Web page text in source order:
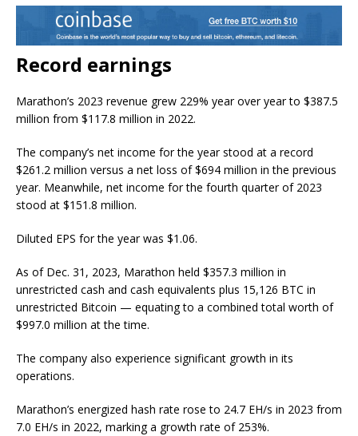
Record earnings
Marathon’s 2023 revenue grew 229% year over year to $387.5
million from $117.8 million in 2022.
The company’s net income for the year stood at a record
$261.2 million versus a net loss of $694 million in the previous
year. Meanwhile, net income for the fourth quarter of 2023
stood at $151.8 million.
Diluted EPS for the year was $1.06.
As of Dec. 31, 2023, Marathon held $357.3 million in
unrestricted cash and cash equivalents plus 15,126 BTC in
unrestricted Bitcoin — equating to a combined total worth of
$997.0 million at the time.
The company also experience significant growth in its
operations.
Marathon’s energized hash rate rose to 24.7 EH/s in 2023 from
7.0 EH/s in 2022, marking a growth rate of 253%.